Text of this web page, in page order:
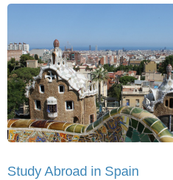
Study Abroad in Spain